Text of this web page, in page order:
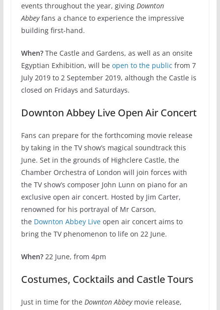
events throughout the year, giving Downton
Abbeyfans a chance to experience the impressive
building first-hand.
When?The Castle and Gardens, as well as an onsite
Egyptian Exhibition, will be open to the public from 7
July 2019 to 2 September 2019, although the Castle is
closed on Fridays and Saturdays.
Downton Abbey Live Open Air Concert
Fans can prepare for the forthcoming movie release
by taking in the TV show’s magical soundtrack this
June. Set in the grounds of Highclere Castle, the
Chamber Orchestra of London will join forces with
the TV show’s composer John Lunn on piano for an
exclusive open air concert. Hosted by Jim Carter,
renowned for his portrayal of Mr Carson,
the Downton Abbey Liveopen air concert aims to
bring the TV phenomenon to life on 22 June.
When?22 June, from 4pm
Costumes, Cocktails and Castle Tours
Just in time for the Downton Abbey movie release,